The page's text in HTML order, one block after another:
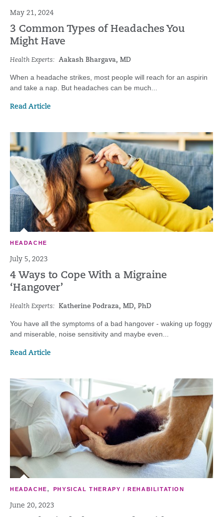
May 21, 2024
3 Common Types of Headaches You
Might Have
Health Experts: Aakash Bhargava, MD
When a headache strikes, most people will reach for an aspirin
and take a nap. But headaches can be much...
Read Article
HEADACHE
July 5, 2023
4 Ways to Cope With a Migraine
‘Hangover’
Health Experts: Katherine Podraza, MD, PhD
You have all the symptoms of a bad hangover - waking up foggy
and miserable, noise sensitivity and maybe even...
Read Article
HEADACHE, PHYSICAL THERAPY / REHABILITATION
June 20, 2023